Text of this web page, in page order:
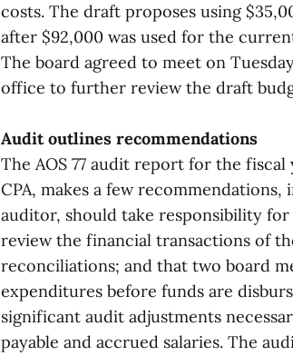
costs. The draft proposes using
after $92,000 was used for the
The board agreed to meet on
office to further review the draft
Audit outlines recommendations
The AOS 77 audit report for the fiscal
CPA, makes a few
auditor, should take responsibility
review the financial transactions of
reconciliations; and that two board
expenditures before funds are
significant audit adjustments
payable and accrued salaries. The